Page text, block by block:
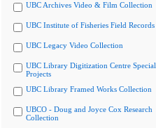
UBC Archives Video & Film Collection
UBC Institute of Fisheries Field Records
UBC Legacy Video Collection
UBC Library Digitization Centre Special
Projects
UBC Library Framed Works Collection
UBCO - Doug and Joyce Cox Research
Collection